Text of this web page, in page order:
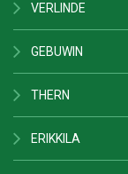
VERLINDE
GEBUWIN
THERN
ERIKKILA